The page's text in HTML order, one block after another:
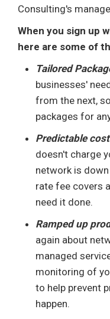
Consulting's
When you sign up
here are some of
Tailored
businesses'
from the next,
packages for
Predictable
doesn't charge
network is
rate fee covers
need it done.
Ramped up
again about
managed
monitoring of
to help prevent
happen.